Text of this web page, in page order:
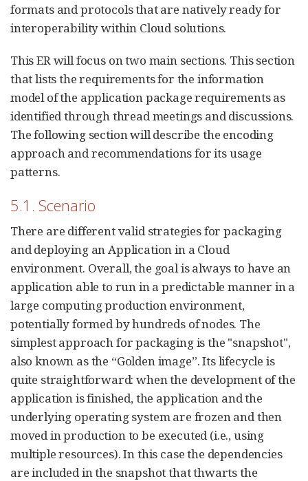
formats and protocols that are natively ready for
interoperability within Cloud solutions.
This ER will focus on two main sections. This section
that lists the requirements for the information
model of the application package requirements as
identified through thread meetings and discussions.
The following section will describe the encoding
approach and recommendations for its usage
patterns.
5.1. Scenario
There are different valid strategies for packaging
and deploying an Application in a Cloud
environment. Overall, the goal is always to have an
application able to run in a predictable manner in a
large computing production environment,
potentially formed by hundreds of nodes. The
simplest approach for packaging is the "snapshot",
also known as the “Golden image”. Its lifecycle is
quite straightforward: when the development of the
application is finished, the application and the
underlying operating system are frozen and then
moved in production to be executed (i.e., using
multiple resources). In this case the dependencies
are included in the snapshot that thwarts the